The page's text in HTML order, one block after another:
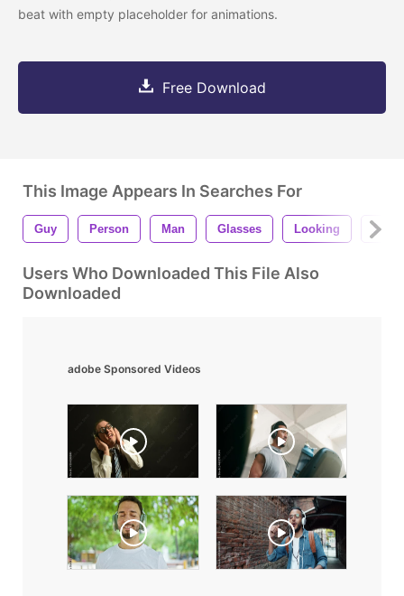
beat with empty placeholder for animations.
Free Download
This Image Appears In Searches For
Guy Person Man Glasses Looking
Users Who Downloaded This File Also
Downloaded
adobe Sponsored Videos